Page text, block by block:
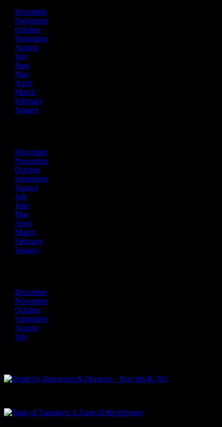
December
November
October
September
August
July
June
May
April
March
February
January
December
November
October
September
August
July
June
May
April
March
February
January
December
November
October
September
August
July